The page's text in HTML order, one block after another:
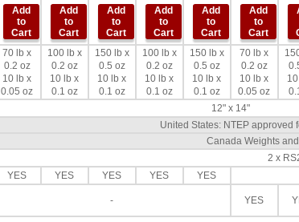
Add
to
Cart
Add
to
Cart
Add
to
Cart
Add
to
Cart
Add
to
Cart
Add
to
Cart
70 lb x
0.2 oz
10 lb x
0.05 oz
100 lb x
0.2 oz
10 lb x
0.1 oz
150 lb x
0.5 oz
10 lb x
0.1 oz
100 lb x
0.2 oz
10 lb x
0.1 oz
150 lb x
0.5 oz
10 lb x
0.1 oz
70 lb x
0.2 oz
10 lb x
0.05 oz
12" x 14"
United States: NTEP approved
Canada Weights
2 x
YES YES YES YES YES
- YES